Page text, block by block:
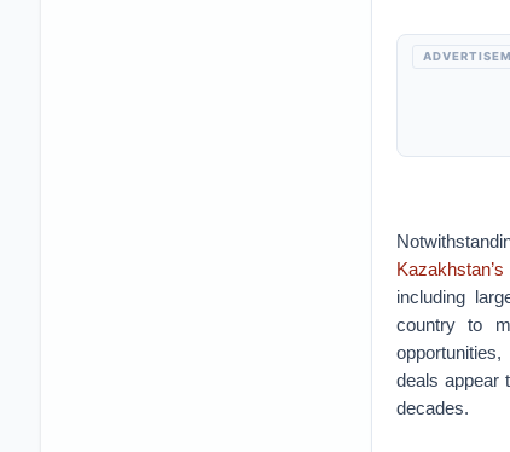
including
country to
deals appear
decades.